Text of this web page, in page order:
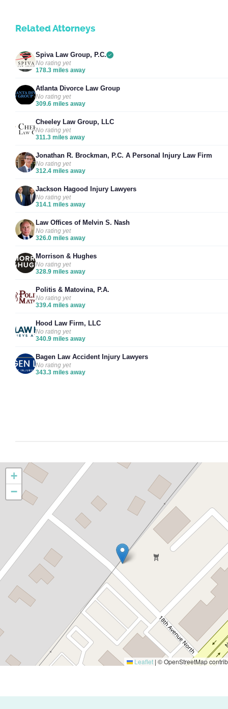
Related Attorneys
Spiva Law Group, P.C.
No rating yet
178.3 miles away
Atlanta Divorce Law Group
No rating yet
309.6 miles away
Cheeley Law Group, LLC
No rating yet
311.3 miles away
Jonathan R. Brockman, P.C. A Personal Injury Law Firm
No rating yet
312.4 miles away
Jackson Hagood Injury Lawyers
No rating yet
314.1 miles away
Law Offices of Melvin S. Nash
No rating yet
326.0 miles away
Morrison & Hughes
No rating yet
328.9 miles away
Politis & Matovina, P.A.
No rating yet
339.4 miles away
Hood Law Firm, LLC
No rating yet
340.9 miles away
Bagen Law Accident Injury Lawyers
No rating yet
343.3 miles away
+
−
Leaflet | © OpenStreetMap